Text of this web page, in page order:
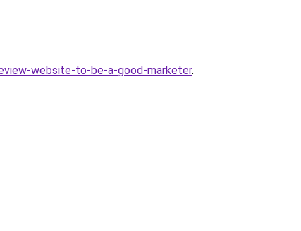
website-to-be-a-good-marketer.